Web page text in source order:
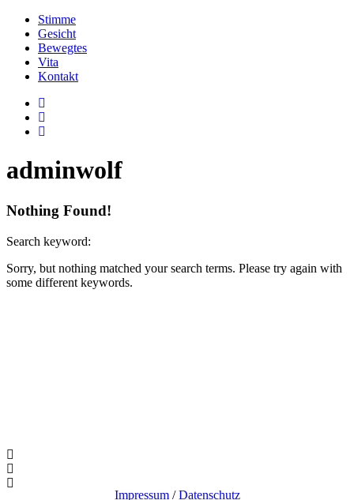
Stimme
Gesicht
Bewegtes
Vita
Kontakt
adminwolf
Nothing Found!
Search keyword:
Sorry, but nothing matched your search terms. Please try again with
some different keywords.
Impressum/Datenschutz